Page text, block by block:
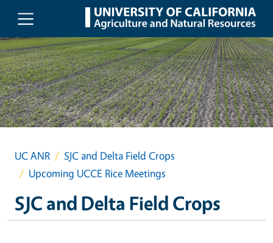
Skip to main content
UC ANR
SJC and Delta Field Crops
Upcoming UCCE Rice Meetings
SJC and Delta Field Crops